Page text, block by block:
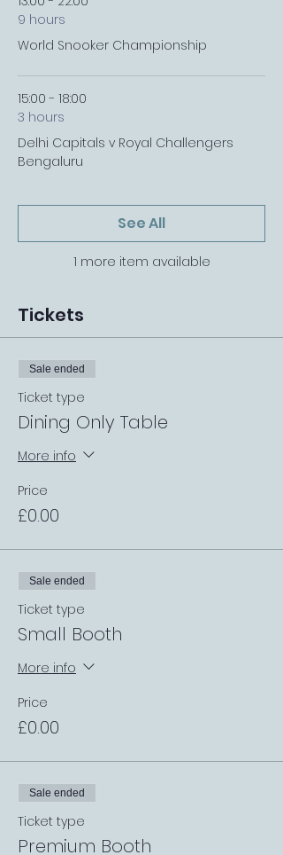
9 hours
World Snooker Championship
15:00 - 18:00
3 hours
Delhi Capitals v Royal Challengers
Bengaluru
1 more item available
See All
Tickets
Sale ended
Ticket type
Dining Only Table
More info
Price
£0.00
Sale ended
Ticket type
Small Booth
More info
Price
£0.00
Sale ended
Ticket type
Premium Booth